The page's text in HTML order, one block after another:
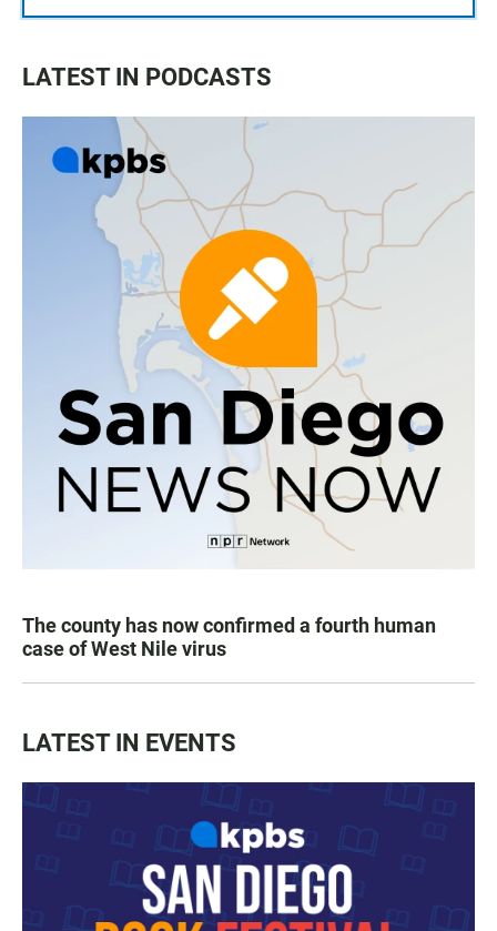
LATEST IN PODCASTS
The county has now confirmed a fourth human
case of West Nile virus
LATEST IN EVENTS